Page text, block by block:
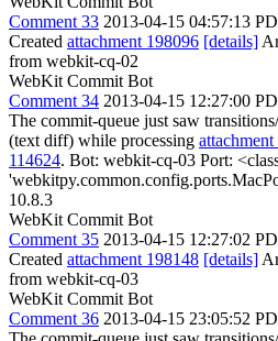
Comment 33 2013-04-15 04:57:13
Created attachment 198096 [details]
from webkit-cq-02
WebKit Commit Bot
Comment 34 2013-04-15 12:27:00
The commit-queue just saw
(text diff) while processing
114624. Bot: webkit-cq-03 Port:
10.8.3
WebKit Commit Bot
Comment 35 2013-04-15 12:27:02
Created attachment 198148 [details]
from webkit-cq-03
WebKit Commit Bot
Comment 36 2013-04-15 23:05:52